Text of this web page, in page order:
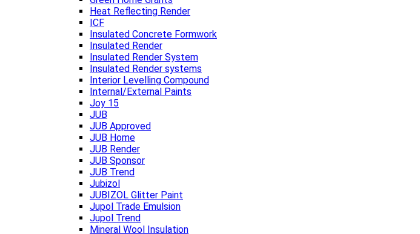
Heat Reflecting Render
ICF
Insulated Concrete Formwork
Insulated Render
Insulated Render System
Insulated Render systems
Interior Levelling Compound
Internal/External Paints
Joy 15
JUB
JUB Approved
JUB Home
JUB Render
JUB Sponsor
JUB Trend
Jubizol
JUBIZOL Glitter Paint
Jupol Trade Emulsion
Jupol Trend
Mineral Wool Insulation